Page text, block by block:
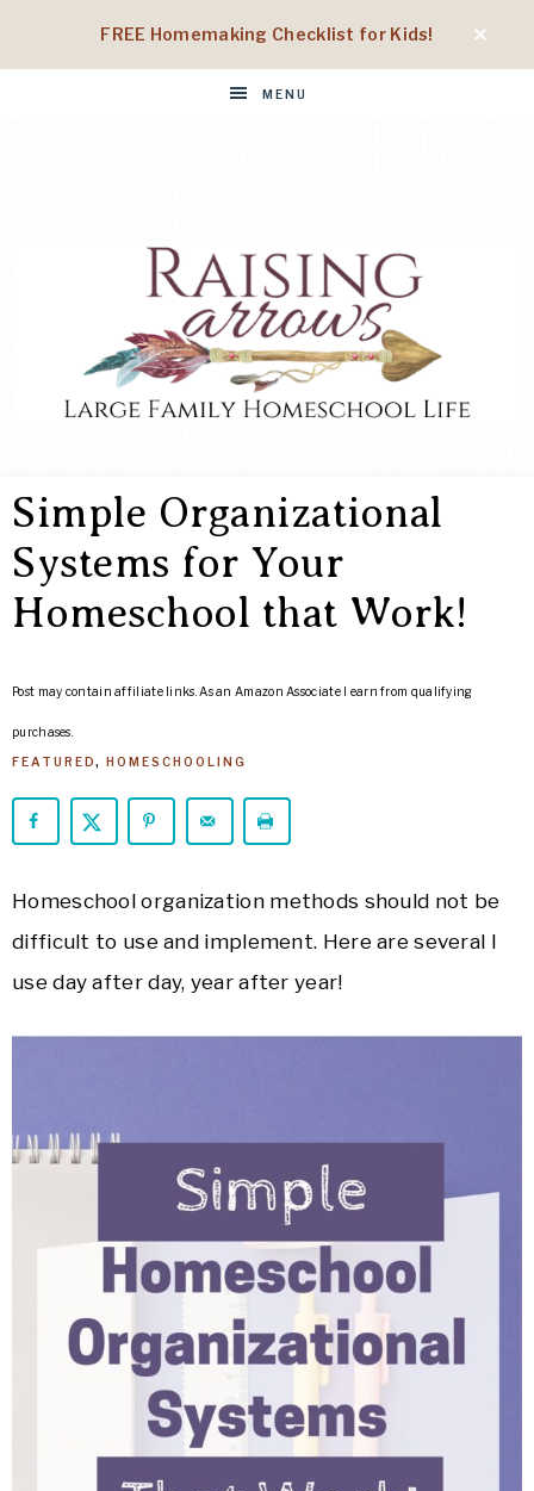
FREE Homemaking Checklist for Kids!
MENU
ARROWS
Homeschool
Life
Simple Organizational
Systems for Your
Homeschool that Work!
Post may contain affiliate links. As an Amazon Associate I earn from qualifying
purchases.
FEATURED, HOMESCHOOLING
Homeschool organization methods should not be
difficult to use and implement. Here are several I
use day after day, year after year!